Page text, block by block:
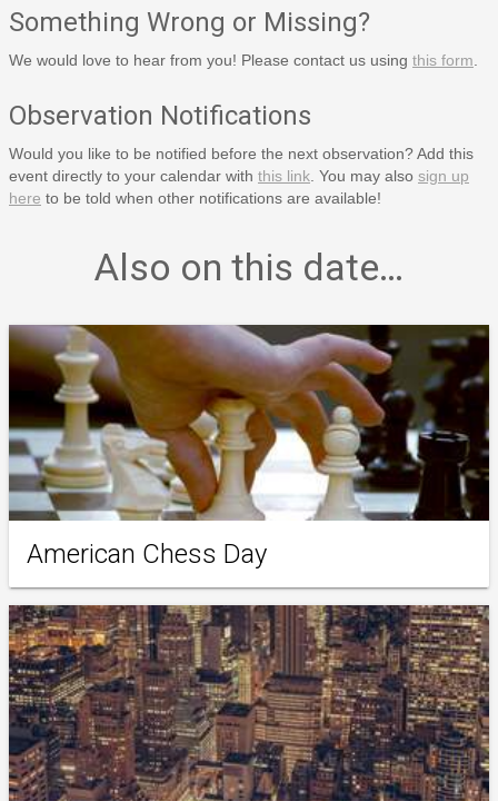
Something Wrong or Missing?
We would love to hear from you! Please contact us using this form
Observation Notifications
Would you like to be notified before the next observation? Add this
event directly to your calendar with this link . You may also sign up
here to be told when other notifications are available!
Also on this date…
American Chess Day